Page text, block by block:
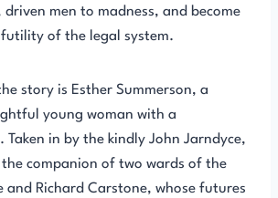
driven men to madness, and become
of the legal system.
story is Esther Summerson, a
young woman with a
Taken in by the kindly John Jarndyce,
the companion of two wards of the
and Richard Carstone, whose futures